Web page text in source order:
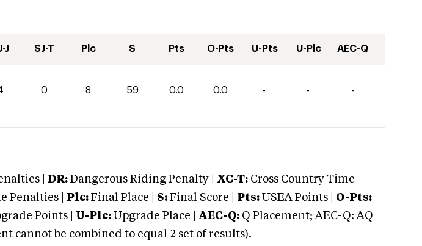
J SJ-T Plc S Pts O-Pts U-Pts U-Plc AEC-Q
0 8 59 0.0 0.0 - - -
| DR: Dangerous Riding Penalty | XC-T: Cross Country Time
Penalties | Plc: Final Place | S: Final Score | Pts: USEA Points | O-Pts:
Points | U-Plc: Upgrade Place | AEC-Q: Q Placement; AEC-Q: AQ
cannot be combined to equal 2 set of results).